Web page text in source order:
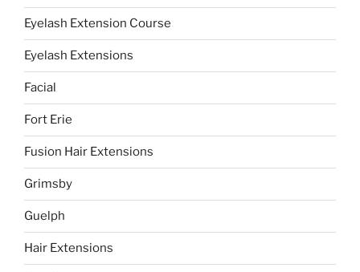
Eyelash Extension Course
Eyelash Extensions
Facial
Fort Erie
Fusion Hair Extensions
Grimsby
Guelph
Hair Extensions